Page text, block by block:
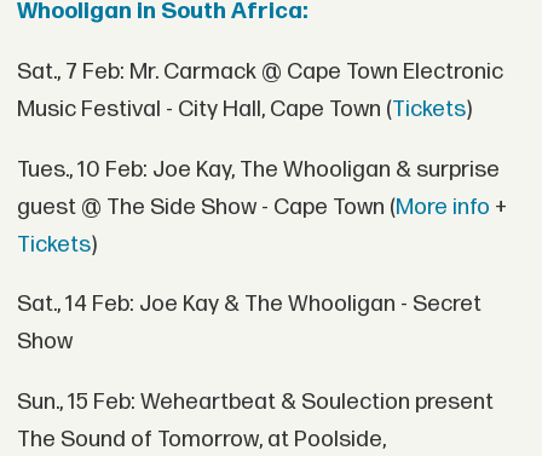
Whooligan in South Africa:
Sat., 7 Feb: Mr. Carmack @ Cape Town Electronic
Music Festival - City Hall, Cape Town (Tickets)
Tues., 10 Feb: Joe Kay, The Whooligan & surprise
guest @ The Side Show - Cape Town (More info +
Tickets)
Sat., 14 Feb: Joe Kay & The Whooligan - Secret
Show
Sun., 15 Feb: Weheartbeat & Soulection present
The Sound of Tomorrow, at Poolside,